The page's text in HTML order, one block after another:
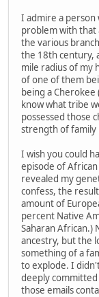
I admire a person
problem with that
the various
the 18th century,
mile radius of my
of one of them
being a
know what tribe
possessed those
strength of
I wish you could
episode of
revealed my
confess, the
amount of
percent Native
Saharan African.)
ancestry, but the
something of a
to explode. I
deeply
those emails